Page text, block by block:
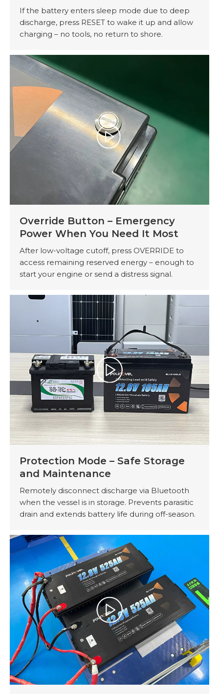
If the battery enters sleep mode due to deep
discharge, press RESET to wake it up and allow
charging – no tools, no return to shore.
Override Button – Emergency
Power When You Need It Most
After low-voltage cutoff, press OVERRIDE to
access remaining reserved energy – enough to
start your engine or send a distress signal.
Protection Mode – Safe Storage
and Maintenance
Remotely disconnect discharge via Bluetooth
when the vessel is in storage. Prevents parasitic
drain and extends battery life during off-season.